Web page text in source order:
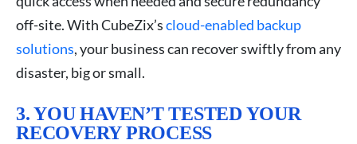
off-site. With CubeZix’scloud-enabled backup
solutions, your business can recover swiftly from any
disaster, big or small.
3. YOU HAVEN’T TESTED YOUR
RECOVERY PROCESS